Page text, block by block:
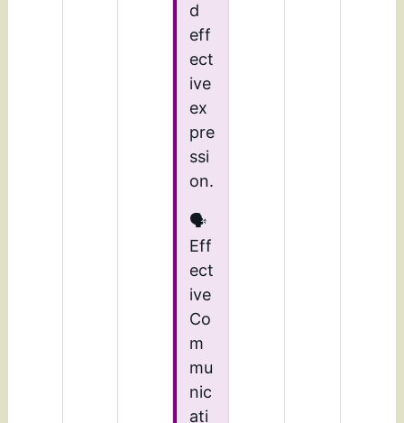
d
eff
ect
ive
ex
pre
ssi
on.
🗣️
Eff
ect
ive
Co
m
mu
nic
ati